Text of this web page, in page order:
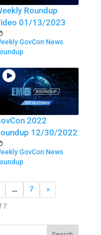
Roundup
01/13/2023
GovCon News
2022
12/30/2022
GovCon News
… 7 »
7